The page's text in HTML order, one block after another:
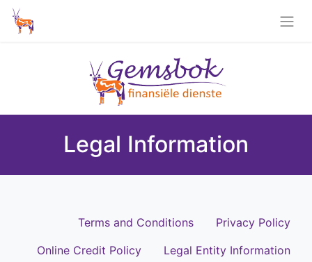
Legal Information
Terms and Conditions
Privacy Policy
Online Credit Policy
Legal Entity Information